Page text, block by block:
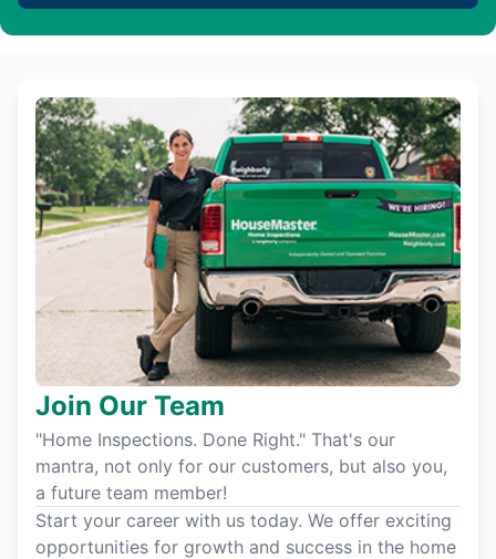
Join Our Team
"Home Inspections. Done Right." That's our
mantra, not only for our customers, but also you,
a future team member!
Start your career with us today. We offer exciting
opportunities for growth and success in the home